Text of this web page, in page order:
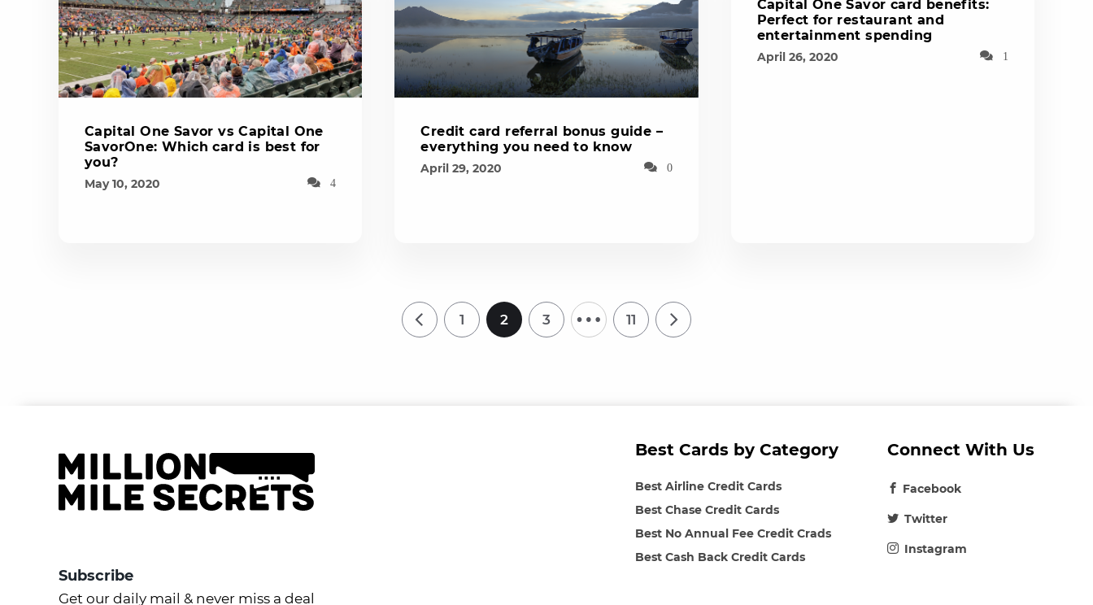
Capital One Savor vs Capital One
SavorOne: Which card is best for
you?
May 10, 2020 4
Credit card referral bonus guide –
everything you need to know
April 29, 2020 0
Capital One Savor card benefits:
Perfect for restaurant and
entertainment spending
April 26, 2020 1
1 2 3 … 11
Subscribe
Get our daily mail & never miss a deal
Best Cards by Category
Best Airline Credit Cards
Best Chase Credit Cards
Best No Annual Fee Credit Crads
Best Cash Back Credit Cards
Connect With Us
Facebook
Twitter
Instagram